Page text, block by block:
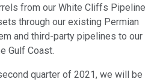
from our White Cliffs Pipeline
through our existing Permian
and third-party pipelines to our
Gulf Coast.
quarter of 2021, we will be